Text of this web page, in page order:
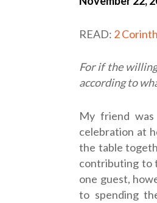
READ: 2
For if the
according to
My friend
celebration at
the table
contributing to
one guest,
to spending